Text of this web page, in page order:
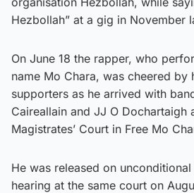
Hezbollah” at a gig in November
On June 18 the rapper, who
name Mo Chara, was cheered by
supporters as he arrived with
Caireallain and JJ O Dochartaigh
Magistrates’ Court in Free Mo
He was released on
hearing at the same court on